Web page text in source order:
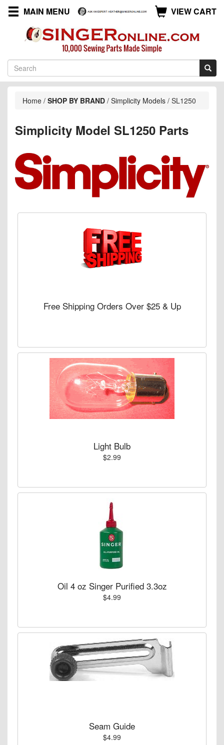
MAIN MENU VIEW CART
Home / SHOP BY BRAND / Simplicity Models / SL1250
Simplicity Model SL1250 Parts
Free Shipping Orders Over $25 & Up
Light Bulb
$2.99
Oil 4 oz Singer Purified 3.3oz
$4.99
Seam Guide
$4.99